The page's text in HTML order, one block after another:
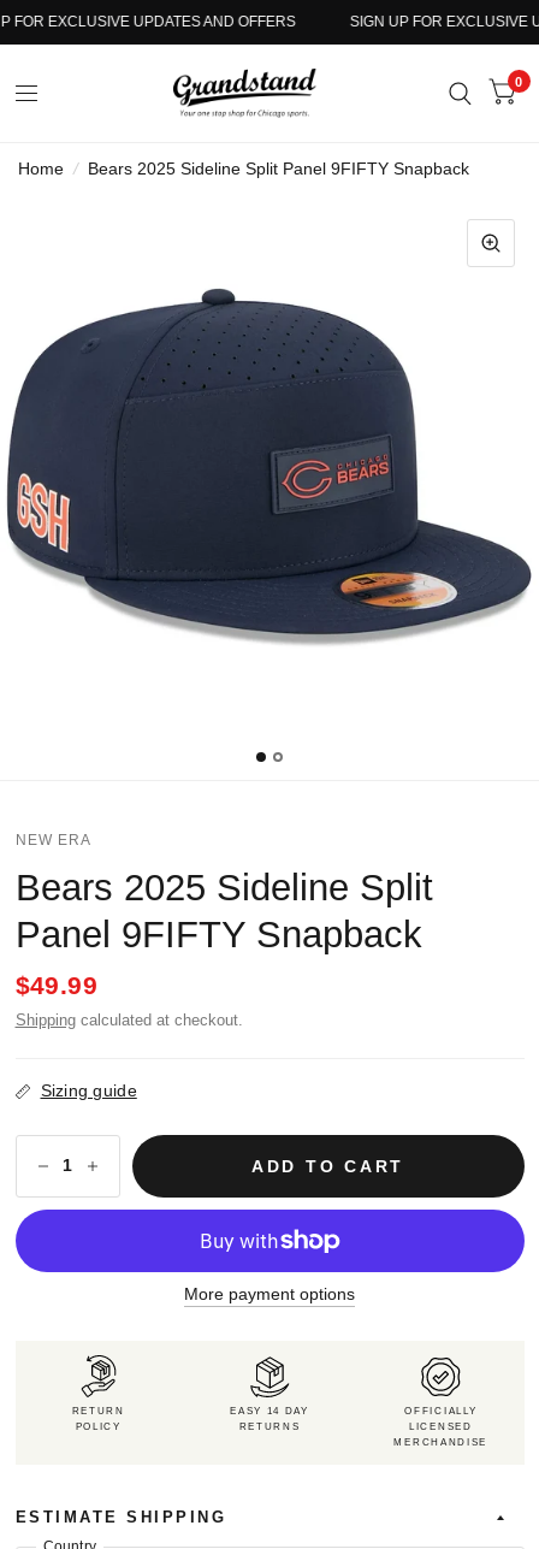
EXCLUSIVE UPDATES AND OFFERS SIGN UP FOR EXCLUSIVE
0
Home / Bears 2025 Sideline Split Panel 9FIFTY Snapback
NEW ERA
Bears 2025 Sideline Split
Panel 9FIFTY Snapback
$49.99
Shippingcalculated at checkout.
Sizing guide
ADD TO CART
More payment options
RETURN
POLICY
EASY 14 DAY
RETURNS
OFFICIALLY
LICENSED
MERCHANDISE
ESTIMATE SHIPPING
Country